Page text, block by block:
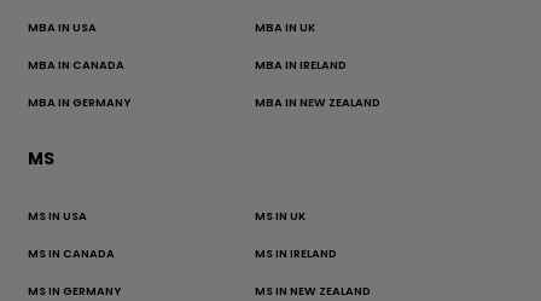
MBA IN USA MBA IN UK
MBA IN CANADA MBA IN IRELAND
MBA IN GERMANY MBA IN NEW ZEALAND
MS
MS IN USA MS IN UK
MS IN CANADA MS IN IRELAND
MS IN GERMANY MS IN NEW ZEALAND